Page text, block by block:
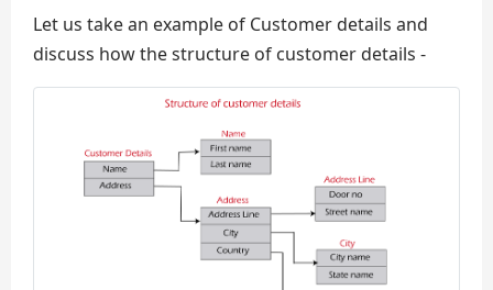
Let us take an example of Customer details and
discuss how the structure of customer details -